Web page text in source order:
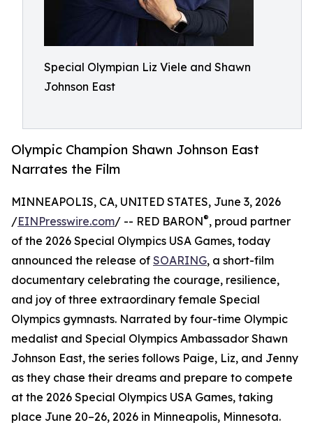
Special Olympian Liz Viele and Shawn
Johnson East
Olympic Champion Shawn Johnson East
Narrates the Film
MINNEAPOLIS, CA, UNITED STATES, June 3, 2026
/EINPresswire.com/ -- RED BARON®, proud partner
of the 2026 Special Olympics USA Games, today
announced the release of SOARING, a short-film
documentary celebrating the courage, resilience,
and joy of three extraordinary female Special
Olympics gymnasts. Narrated by four-time Olympic
medalist and Special Olympics Ambassador Shawn
Johnson East, the series follows Paige, Liz, and Jenny
as they chase their dreams and prepare to compete
at the 2026 Special Olympics USA Games, taking
place June 20–26, 2026 in Minneapolis, Minnesota.